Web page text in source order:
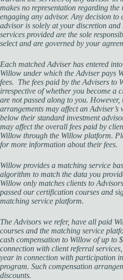
makes no representation regarding the
engaging any advisor. Any decision to
advisor is solely at your discretion
services provided are the sole
select and are governed by your
Each matched Adviser has entered
Willow under which the Adviser pays
fees. The fees paid by the Advisers to
irrespective of whether you become a
are not passed along to you. However,
arrangements may affect an Adviser’s
below their standard investment
may affect the overall fees paid by
Willow through the Willow platform.
for more information about their fees.
Willow provides a matching service
algorithm to match the data you
Willow only matches clients to
passed our certification courses and
matching service platform.
The Advisors we refer, have all paid
courses and the matching service
cash compensation to Willow of up to
connection with client referral
year in connection with participation
program. Such compensation
discounts.